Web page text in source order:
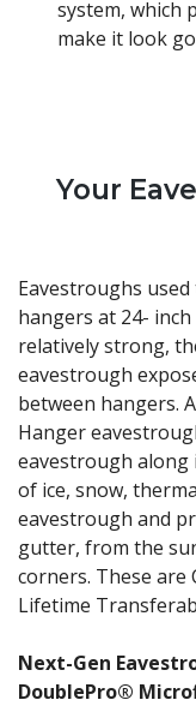
system, which
make it look
Your
Eavestroughs
hangers at 24-
relatively strong,
eavestrough
between hangers.
Hanger
eavestrough
of ice, snow,
eavestrough and
gutter, from the
corners. These are
Lifetime
Next-Gen
DoublePro®